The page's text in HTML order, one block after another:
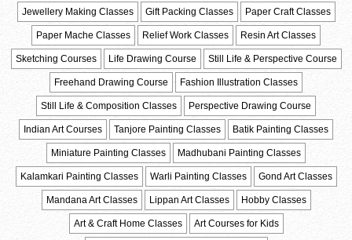
Jewellery Making Classes Gift Packing Classes Paper Craft Classes
Paper Mache Classes Relief Work Classes Resin Art Classes
Sketching Courses Life Drawing Course Still Life & Perspective Course
Freehand Drawing Course Fashion Illustration Classes
Still Life & Composition Classes Perspective Drawing Course
Indian Art Courses Tanjore Painting Classes Batik Painting Classes
Miniature Painting Classes Madhubani Painting Classes
Kalamkari Painting Classes Warli Painting Classes Gond Art Classes
Mandana Art Classes Lippan Art Classes Hobby Classes
Art & Craft Home Classes Art Courses for Kids